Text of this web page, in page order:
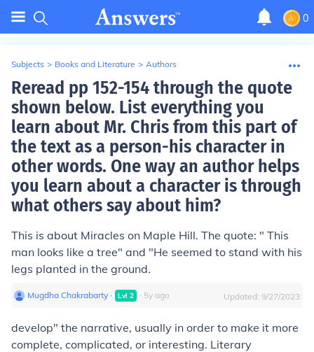
0
Subjects > Books and Literature > Authors
Reread pp 152-154 through the quote
shown below. List everything you
learn about Mr. Chris from this part of
the text as a person-his character in
other words. One way an author helps
you learn about a character is through
what others say about him?
This is about Miracles on Maple Hill. The quote: " This
man looks like a tree" and "He seemed to stand with his
legs planted in the ground.
Mugdha Chakrabarty ∙ Lvl 2 ∙ 5y ago Updated: 9/27/2023
develop" the narrative, usually in order to make it more
complete, complicated, or interesting. Literary